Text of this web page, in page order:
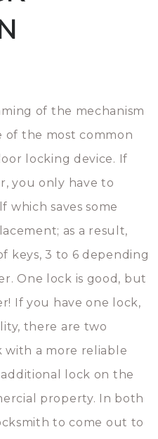
of the mechanism
of the most common
locking device. If
you only have to
which saves some
as a result,
keys, 3 to 6 depending
One lock is good, but
If you have one lock,
there are two
with a more reliable
lock on the
property. In both
to come out to